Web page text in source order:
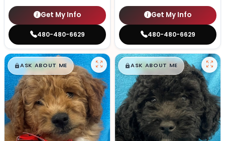
Get My Info
480-480-6629
Get My Info
480-480-6629
$█,█99
ASK ABOUT ME $█,█99
ASK ABOUT ME